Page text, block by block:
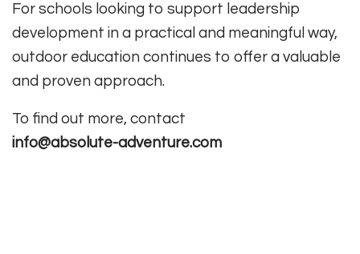
For schools looking to support leadership
development in a practical and meaningful way,
outdoor education continues to offer a valuable
and proven approach.
To find out more, contact
info@absolute-adventure.com